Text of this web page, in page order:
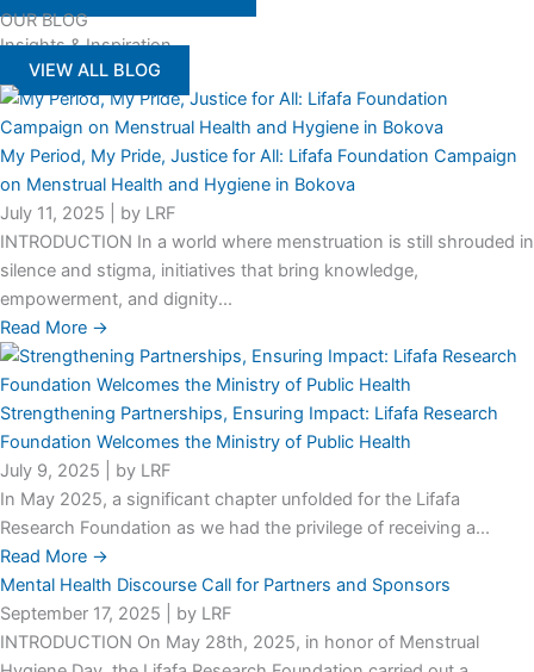
OUR BLOG
Insights & Inspiration
VIEW ALL BLOG
My Period, My Pride, Justice for All: Lifafa Foundation Campaign
on Menstrual Health and Hygiene in Bokova
July 11, 2025
by LRF
INTRODUCTION In a world where menstruation is still shrouded in
silence and stigma, initiatives that bring knowledge,
empowerment, and dignity...
Read More →
Strengthening Partnerships, Ensuring Impact: Lifafa Research
Foundation Welcomes the Ministry of Public Health
July 9, 2025
by LRF
In May 2025, a significant chapter unfolded for the Lifafa
Research Foundation as we had the privilege of receiving a...
Read More →
Mental Health Discourse Call for Partners and Sponsors
September 17, 2025
by LRF
INTRODUCTION On May 28th, 2025, in honor of Menstrual